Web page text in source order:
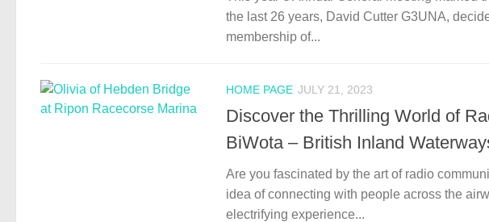
the last 26 years, David Cutter G3UNA,
membership of...
HOME PAGE JULY 21, 2023
Discover the Thrilling World of
BiWota – British Inland
Are you fascinated by the art of radio
idea of connecting with people across the
electrifying experience...